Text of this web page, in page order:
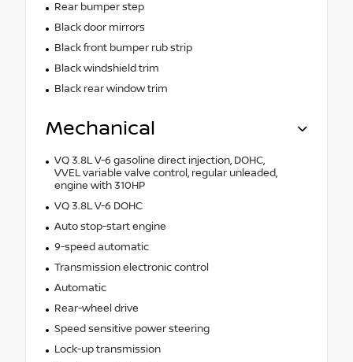
Rear bumper step
Black door mirrors
Black front bumper rub strip
Black windshield trim
Black rear window trim
Mechanical
VQ 3.8L V-6 gasoline direct injection, DOHC,
VVEL variable valve control, regular unleaded,
engine with 310HP
VQ 3.8L V-6 DOHC
Auto stop-start engine
9-speed automatic
Transmission electronic control
Automatic
Rear-wheel drive
Speed sensitive power steering
Lock-up transmission